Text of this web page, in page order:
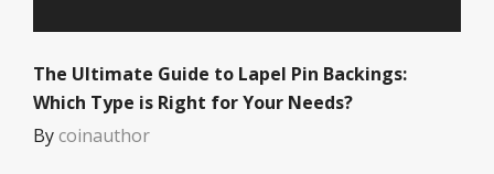
The Ultimate Guide to Lapel Pin Backings:
Which Type is Right for Your Needs?
Bycoinauthor